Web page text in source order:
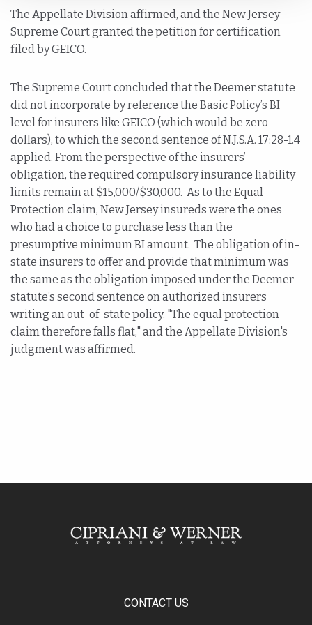
The Appellate Division affirmed, and the New Jersey
Supreme Court granted the petition for certification
filed by GEICO.
The Supreme Court concluded that the Deemer statute
did not incorporate by reference the Basic Policy’s BI
level for insurers like GEICO (which would be zero
dollars), to which the second sentence of N.J.S.A. 17:28-1.4
applied. From the perspective of the insurers’
obligation, the required compulsory insurance liability
limits remain at $15,000/$30,000. As to the Equal
Protection claim, New Jersey insureds were the ones
who had a choice to purchase less than the
presumptive minimum BI amount. The obligation of in-
state insurers to offer and provide that minimum was
the same as the obligation imposed under the Deemer
statute’s second sentence on authorized insurers
writing an out-of-state policy. "The equal protection
claim therefore falls flat," and the Appellate Division's
judgment was affirmed.
CONTACT US